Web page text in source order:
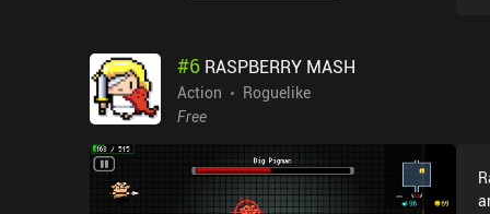
#6 RASPBERRY MASH
Action
Roguelike
Free